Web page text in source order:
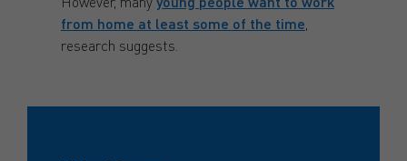
from home at least some of the time,
research suggests.